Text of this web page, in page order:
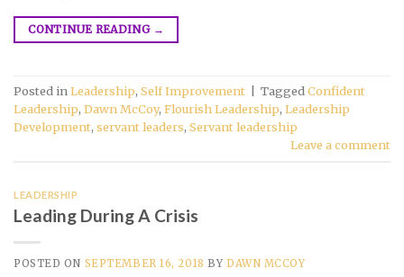
CONTINUE READING →
Posted inLeadership, Self Improvement TaggedConfident
Leadership, Dawn McCoy, Flourish Leadership, Leadership
Development, servant leaders, Servant leadership
Leave a comment
LEADERSHIP
Leading During A Crisis
POSTED ON SEPTEMBER 16, 2018 BY DAWN MCCOY